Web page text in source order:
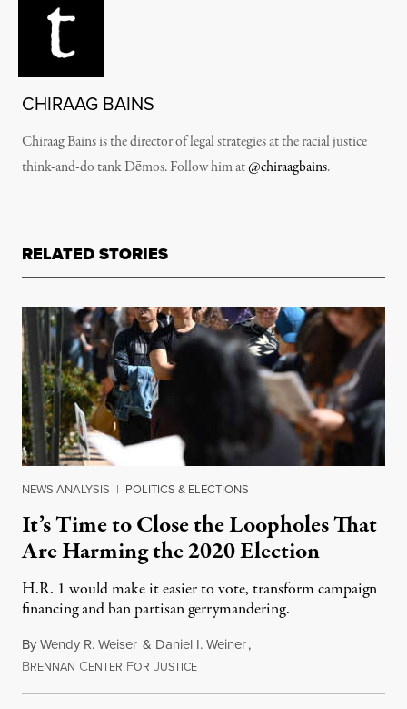
CHIRAAG BAINS
Chiraag Bains is the director of legal strategies at the racial justice
think-and-do tank Dēmos. Follow him at@chiraagbains.
RELATED STORIES
NEWS ANALYSIS | POLITICS & ELECTIONS
It’s Time to Close the Loopholes That
Are Harming the 2020 Election
H.R. 1 would make it easier to vote, transform campaign
financing and ban partisan gerrymandering.
ByWendy R. Weiser & Daniel I. Weiner,
BRENNAN CENTER FOR JUSTICEMarch 8, 2020